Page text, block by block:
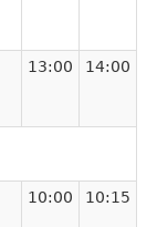
13:00 14:00
10:00 10:15